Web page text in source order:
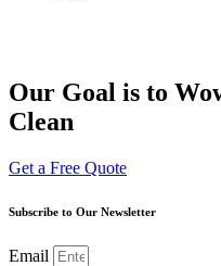
Our Goal is to
Clean
Get a Free Quote
Subscribe to Our Newsletter
Email